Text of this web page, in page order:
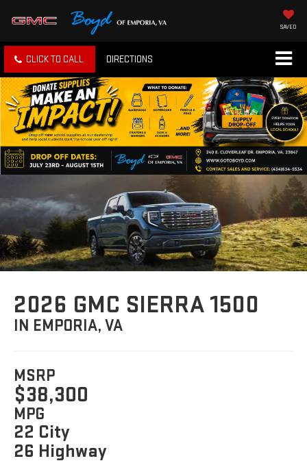
SAVED
CLICK TO CALL DIRECTIONS
2026 GMC SIERRA 1500
IN EMPORIA, VA
MSRP
$38,300
MPG
22 City
26 Highway